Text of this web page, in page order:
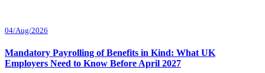
04/Aug/2026
Mandatory Payrolling of Benefits in Kind: What UK
Employers Need to Know Before April 2027